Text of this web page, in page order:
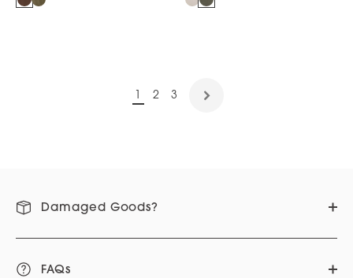
2 3
Damaged Goods?
FAQs